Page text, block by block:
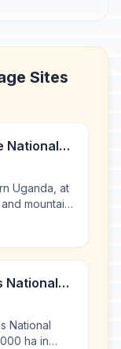
Sites
National
Uganda, at
mountain
32,000 ha
National
National
ha in